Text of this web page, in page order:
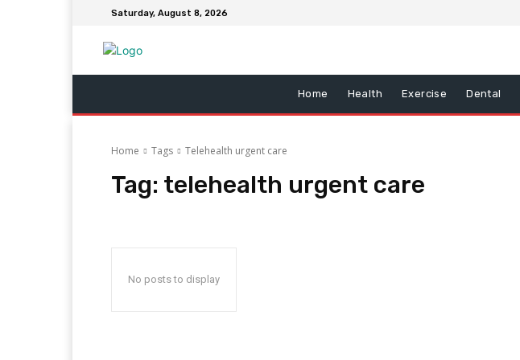
Saturday, August 8, 2026
Home Health Exercise Dental
Home Tags Telehealth urgent care
Tag: telehealth urgent care
No posts to display